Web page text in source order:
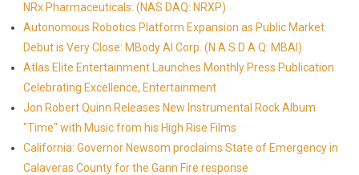
NRx Pharmaceuticals: (NAS DAQ: NRXP)
Autonomous Robotics Platform Expansion as Public Market
Debut is Very Close: MBody AI Corp. (N A S D A Q: MBAI)
Atlas Elite Entertainment Launches Monthly Press Publication
Celebrating Excellence, Entertainment
Jon Robert Quinn Releases New Instrumental Rock Album
"Time" with Music from his High Rise Films
California: Governor Newsom proclaims State of Emergency in
Calaveras County for the Gann Fire response